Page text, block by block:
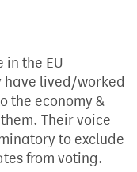
in the EU
have lived/worked
the economy &
Their voice
to exclude
from voting.